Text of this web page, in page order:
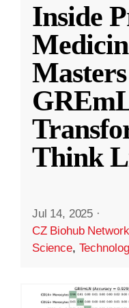
Inside
Think
Jul 14, 2025 ·
CZ Biohub Network
Science,